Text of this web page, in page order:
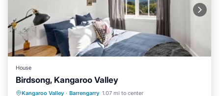
House
Birdsong, Kangaroo Valley
Kangaroo Valley · Barrengarry 1.07 mi to center
View Internet
Pet Friendly